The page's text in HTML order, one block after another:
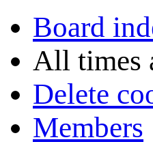
Board
All times
Delete
Members